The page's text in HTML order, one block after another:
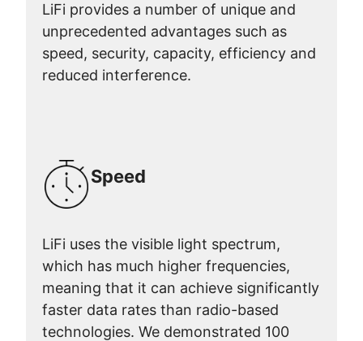
LiFi provides a number of unique and
unprecedented advantages such as
speed, security, capacity, efficiency and
reduced interference.
Speed
LiFi uses the visible light spectrum,
which has much higher frequencies,
meaning that it can achieve significantly
faster data rates than radio-based
technologies. We demonstrated 100